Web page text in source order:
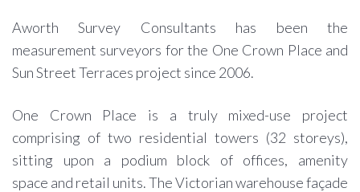
Aworth Survey Consultants has been the
measurement surveyors for the One Crown Place and
Sun Street Terraces project since 2006.
One Crown Place is a truly mixed-use project
comprising of two residential towers (32 storeys),
sitting upon a podium block of offices, amenity
space and retail units. The Victorian warehouse façade